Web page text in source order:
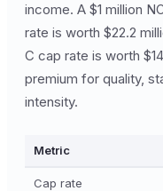
income. A $1 million
rate is worth $22.2
C cap rate is worth
premium for quality,
intensity.
Metric
Cap rate